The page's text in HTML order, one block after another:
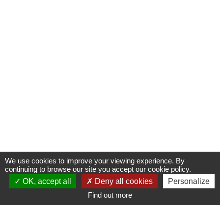
Ticketing InformationsDiary Multimedias
We use cookies to improve your viewing experience. By
continuing to browse our site you accept our cookie policy.
OK, accept all
Deny all cookies
Personalize
Find out more